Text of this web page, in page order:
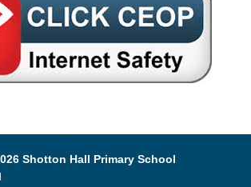
Shotton Hall Primary School